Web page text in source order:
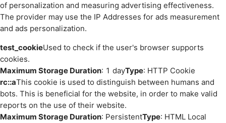
of personalization and measuring advertising effectiveness.
The provider may use the IP Addresses for ads measurement
and ads personalization.
test_cookieUsed to check if the user's browser supports
cookies.
Maximum Storage Duration: 1 dayType: HTTP Cookie
rc::aThis cookie is used to distinguish between humans and
bots. This is beneficial for the website, in order to make valid
reports on the use of their website.
Maximum Storage Duration: PersistentType: HTML Local